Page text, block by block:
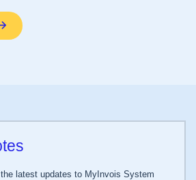
latest updates to MyInvois System